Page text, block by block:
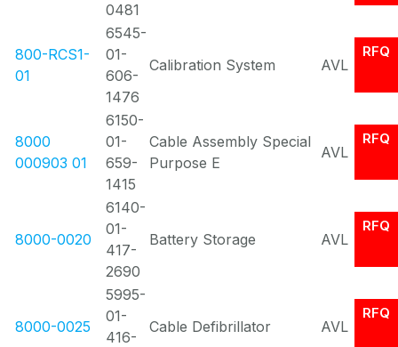
0481
800-RCS1-
01
6545-
01-
606-
1476
Calibration System AVL
RFQ
8000
000903 01
6150-
01-
659-
1415
Cable Assembly Special
Purpose E
AVL
RFQ
8000-0020
6140-
01-
417-
2690
Battery Storage AVL
RFQ
8000-0025
5995-
01-
416-
Cable Defibrillator AVL
RFQ